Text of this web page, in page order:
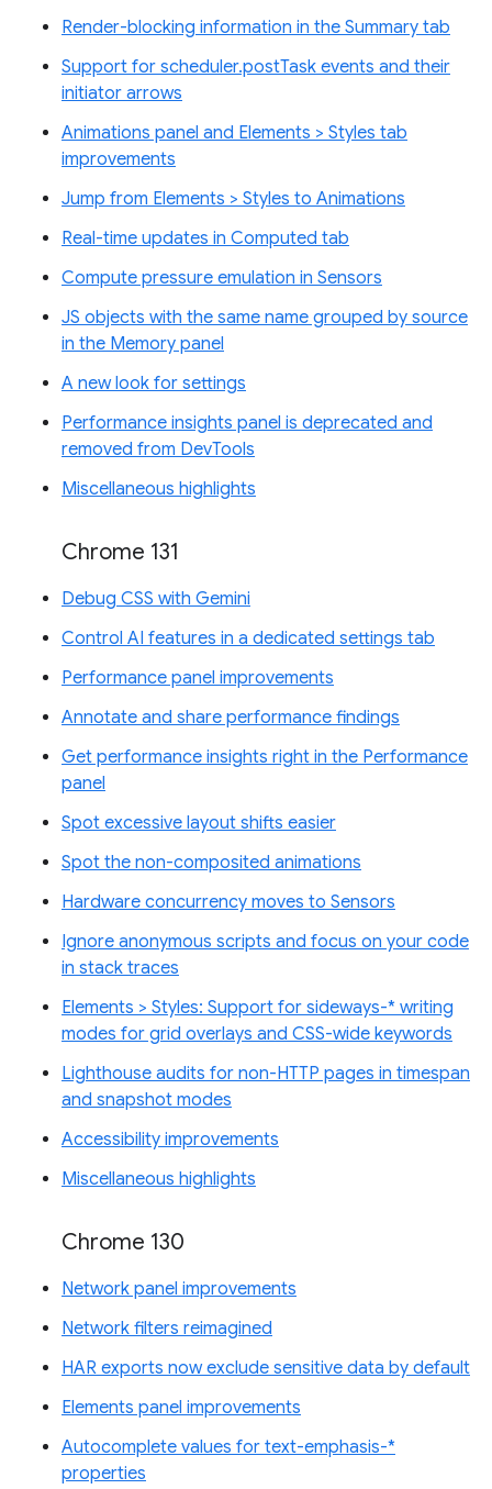
Render-blocking information in the Summary tab
Support for scheduler.postTask events and their
initiator arrows
Animations panel and Elements > Styles tab
improvements
Jump from Elements > Styles to Animations
Real-time updates in Computed tab
Compute pressure emulation in Sensors
JS objects with the same name grouped by source
in the Memory panel
A new look for settings
Performance insights panel is deprecated and
removed from DevTools
Miscellaneous highlights
Chrome 131
Debug CSS with Gemini
Control AI features in a dedicated settings tab
Performance panel improvements
Annotate and share performance findings
Get performance insights right in the Performance
panel
Spot excessive layout shifts easier
Spot the non-composited animations
Hardware concurrency moves to Sensors
Ignore anonymous scripts and focus on your code
in stack traces
Elements > Styles: Support for sideways-* writing
modes for grid overlays and CSS-wide keywords
Lighthouse audits for non-HTTP pages in timespan
and snapshot modes
Accessibility improvements
Miscellaneous highlights
Chrome 130
Network panel improvements
Network filters reimagined
HAR exports now exclude sensitive data by default
Elements panel improvements
Autocomplete values for text-emphasis-*
properties